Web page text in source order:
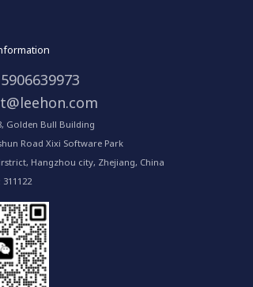
Golden Bull Building
Road Xixi Software Park
Hangzhou city, Zhejiang, China